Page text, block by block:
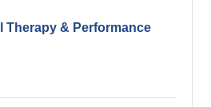
Therapy & Performance